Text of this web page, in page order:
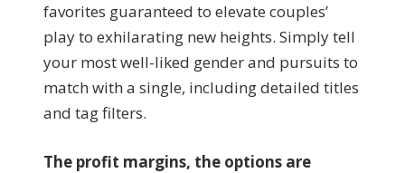
favorites guaranteed to elevate couples’
play to exhilarating new heights. Simply tell
your most well-liked gender and pursuits to
match with a single, including detailed titles
and tag filters.
The profit margins, the options are